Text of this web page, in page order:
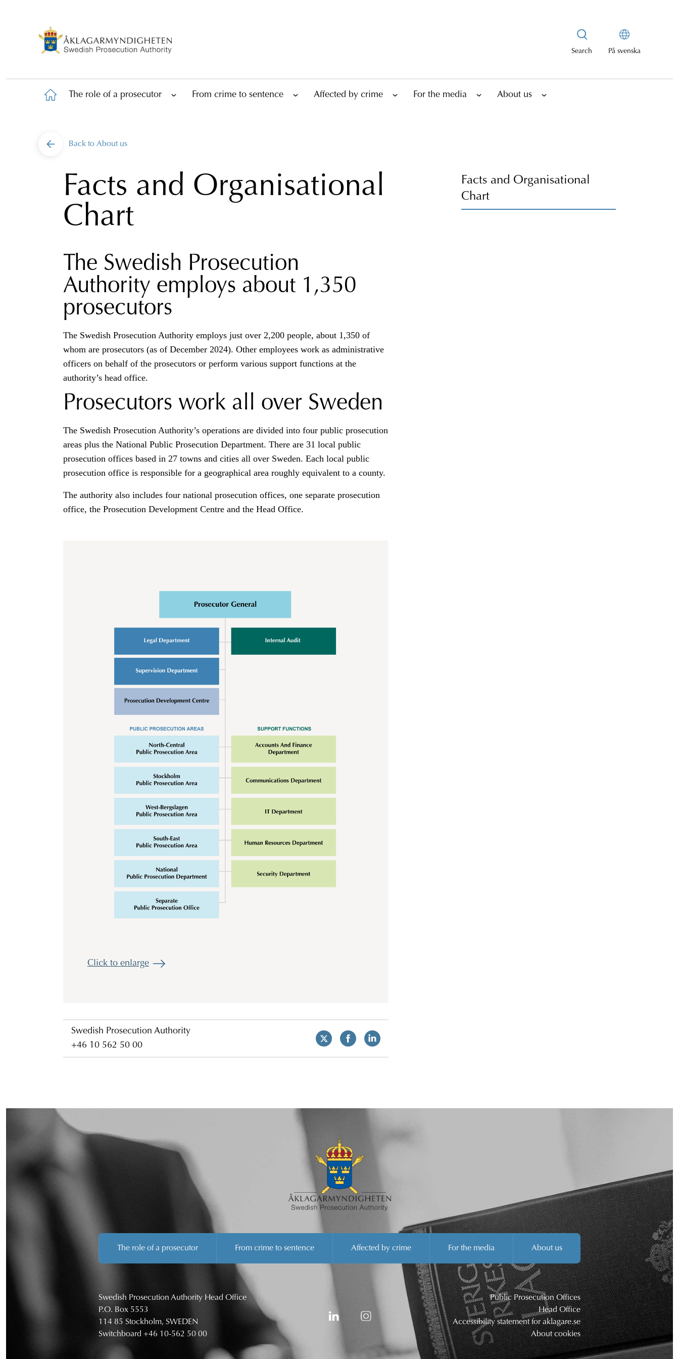
Search På svenska
The role of a prosecutor From crime to sentence Affected by crime For the media About us
Back to About us
Facts and Organisational
Chart
The Swedish Prosecution
Authority employs about 1,350
prosecutors
The Swedish Prosecution Authority employs just over 2,200 people, about 1,350 of
whom are prosecutors (as of December 2024). Other employees work as administrative
officers on behalf of the prosecutors or perform various support functions at the
authority’s head office.
Prosecutors work all over Sweden
The Swedish Prosecution Authority’s operations are divided into four public prosecution
areas plus the National Public Prosecution Department. There are 31 local public
prosecution offices based in 27 towns and cities all over Sweden. Each local public
prosecution office is responsible for a geographical area roughly equivalent to a county.
The authority also includes four national prosecution offices, one separate prosecution
office, the Prosecution Development Centre and the Head Office.
Click to enlarge
Swedish Prosecution Authority
+46 10 562 50 00
Facts and Organisational
Chart
The role of a prosecutor From crime to sentence Affected by crime For the media About us
Swedish Prosecution Authority Head Office
P.O. Box 5553
114 85 Stockholm, SWEDEN
Switchboard +46 10-562 50 00
Public Prosecution Offices
Head Office
Accessibility statement for aklagare.se
About cookies